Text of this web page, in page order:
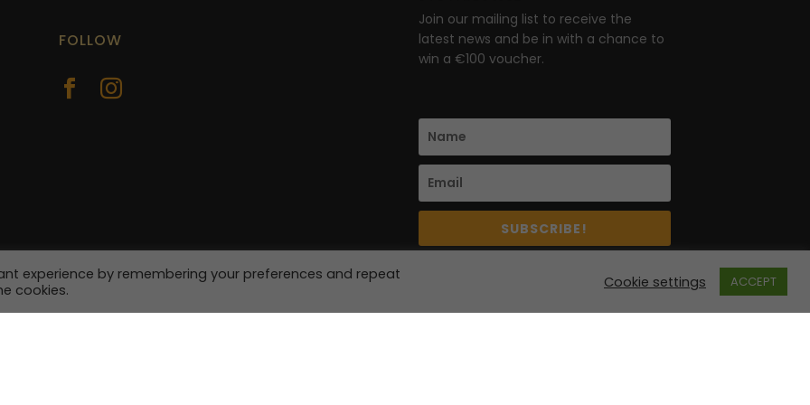
FOLLOW
 
Join our mailing list to receive the
latest news and be in with a chance to
win a €100 voucher.
SUBSCRIBE!
experience by remembering your preferences and repeat
cookies.
Cookie settings ACCEPT